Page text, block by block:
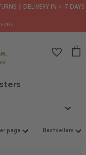
┃ DELIVERY IN 2–7 DAYS
08